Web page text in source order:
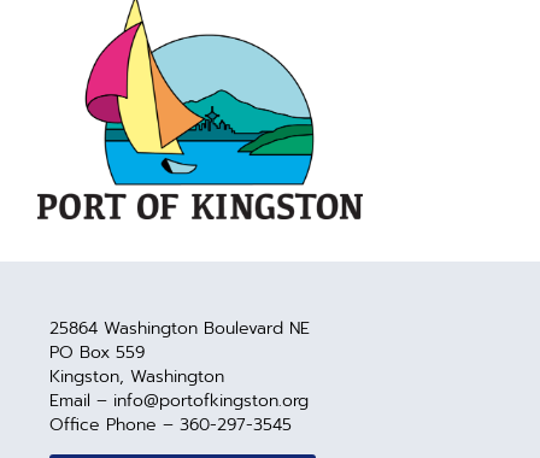
25864 Washington Boulevard NE
PO Box 559
Kingston, Washington
Email – info@portofkingston.org
Office Phone – 360-297-3545